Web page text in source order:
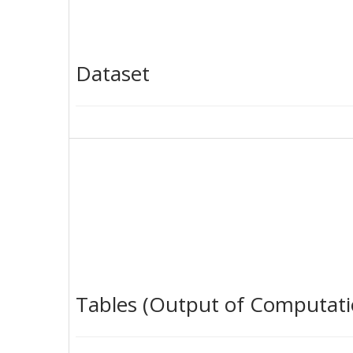
Dataset
Tables (Output of